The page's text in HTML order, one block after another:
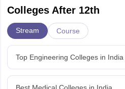
Colleges After 12th
Stream Course
Top Engineering Colleges in India
Best Medical Colleges in India